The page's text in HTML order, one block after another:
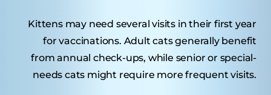
Kittens may need several visits in their first year
for vaccinations. Adult cats generally benefit
from annual check-ups, while senior or special-
needs cats might require more frequent visits.